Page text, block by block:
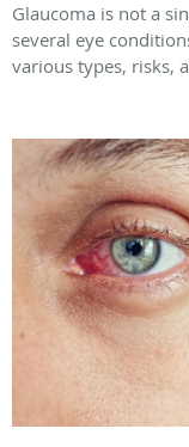
Glaucoma is not a
several eye
various types, risks,